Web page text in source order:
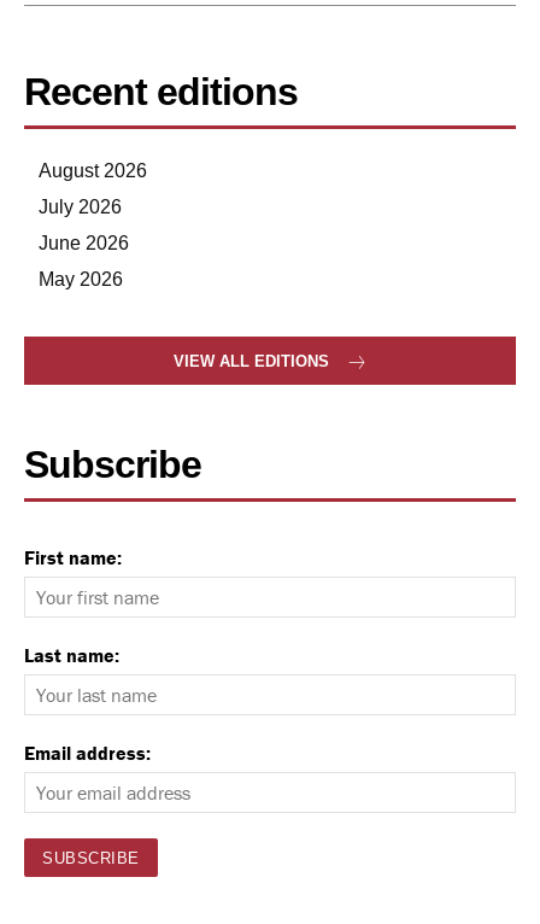
Recent editions
August 2026
July 2026
June 2026
May 2026
VIEW ALL EDITIONS
Subscribe
First name:
Last name:
Email address: